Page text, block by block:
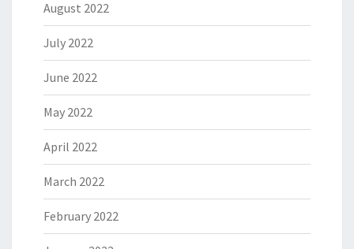
August 2022
July 2022
June 2022
May 2022
April 2022
March 2022
February 2022